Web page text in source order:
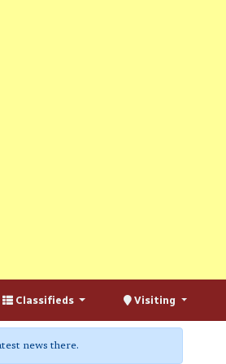
Classifieds Visiting
news there.